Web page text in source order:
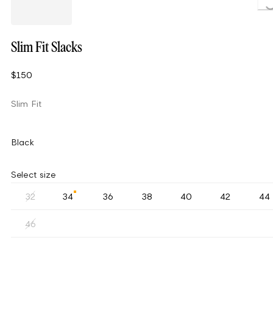
Slim Fit Slacks
$150
Slim Fit
Black
Select size
32 34 36 38 40 42 44
46